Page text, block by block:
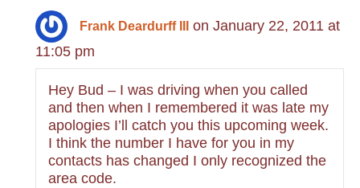
Frank Deardurff III
on January 22, 2011 at
11:05 pm
Hey Bud – I was driving when you called
and then when I remembered it was late my
apologies I’ll catch you this upcoming week.
I think the number I have for you in my
contacts has changed I only recognized the
area code.